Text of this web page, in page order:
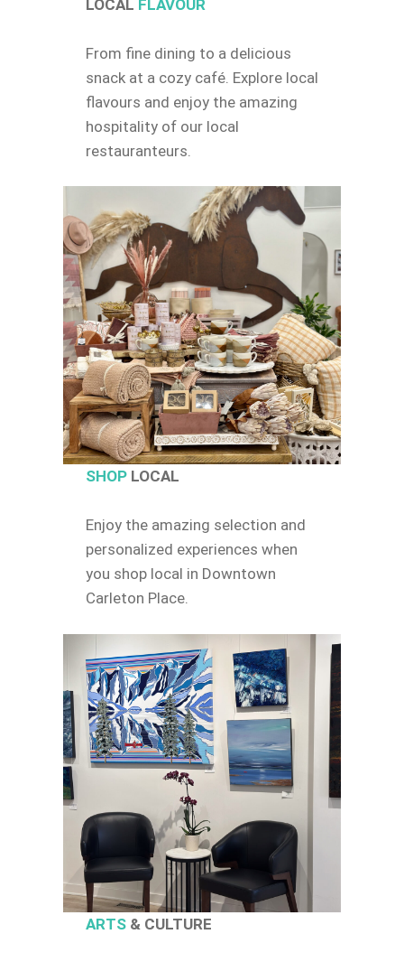
LOCAL FLAVOUR
From fine dining to a delicious
snack at a cozy café. Explore local
flavours and enjoy the amazing
hospitality of our local
restauranteurs.
SHOPLOCAL
Enjoy the amazing selection and
personalized experiences when
you shop local in Downtown
Carleton Place.
ARTS& CULTURE